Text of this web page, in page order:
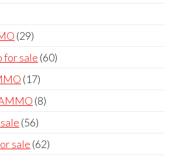
2929
products
for sale 6060
1717
products
88
5656
products
sale 6262